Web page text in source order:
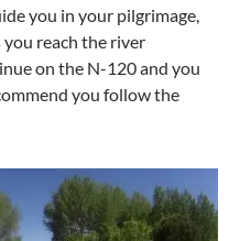
you in your pilgrimage,
you reach the river
on the N-120 and you
you follow the